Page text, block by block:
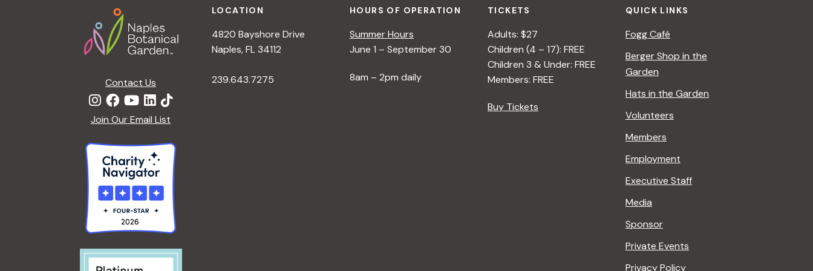
Contact Us
Join Our Email List
LOCATION
4820 Bayshore Drive
Naples, FL 34112
239.643.7275
HOURS OF OPERATION
Summer Hours
June 1 – September 30
8am – 2pm daily
TICKETS
Adults: $27
Children (4 – 17): FREE
Children 3 & Under: FREE
Members: FREE
Buy Tickets
QUICK LINKS
Fogg Café
Berger Shop in the
Garden
Hats in the Garden
Volunteers
Members
Employment
Executive Staff
Media
Sponsor
Private Events
Privacy Policy